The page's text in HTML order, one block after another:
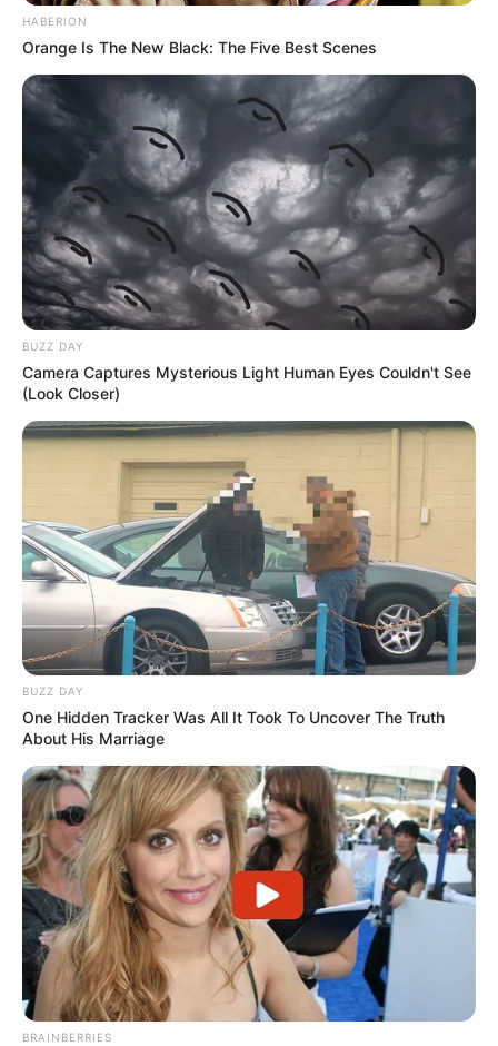
HABERION
Orange Is The New Black: The Five Best Scenes
BUZZ DAY
Camera Captures Mysterious Light Human Eyes Couldn't See
(Look Closer)
BUZZ DAY
One Hidden Tracker Was All It Took To Uncover The Truth
About His Marriage
BRAINBERRIES